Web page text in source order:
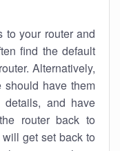
to your router and
find the default
Alternatively,
should have them
and have
router back to
get set back to